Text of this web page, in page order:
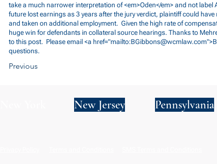
take a much narrower interpretation of <em>Oden</em> and not label
future lost earnings as 3 years after the jury verdict, plaintiff could
and taken on additional employment. Given the high rate of
huge win for defendants in collateral source hearings. Thanks to
to this post. Please email <a href="mailto:BGibbons@wcmlaw.com
questions.
Previous
New Jersey Pennsylvania